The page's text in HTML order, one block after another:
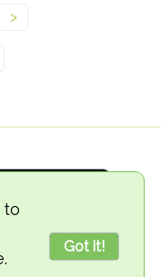
to
Got it!
>